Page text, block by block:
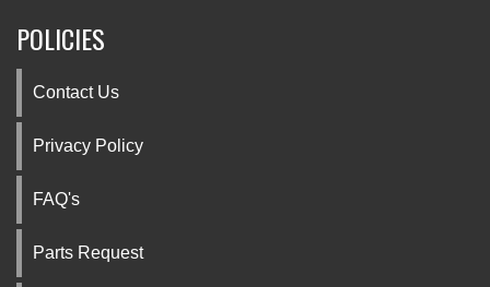
POLICIES
Contact Us
Privacy Policy
FAQ's
Parts Request